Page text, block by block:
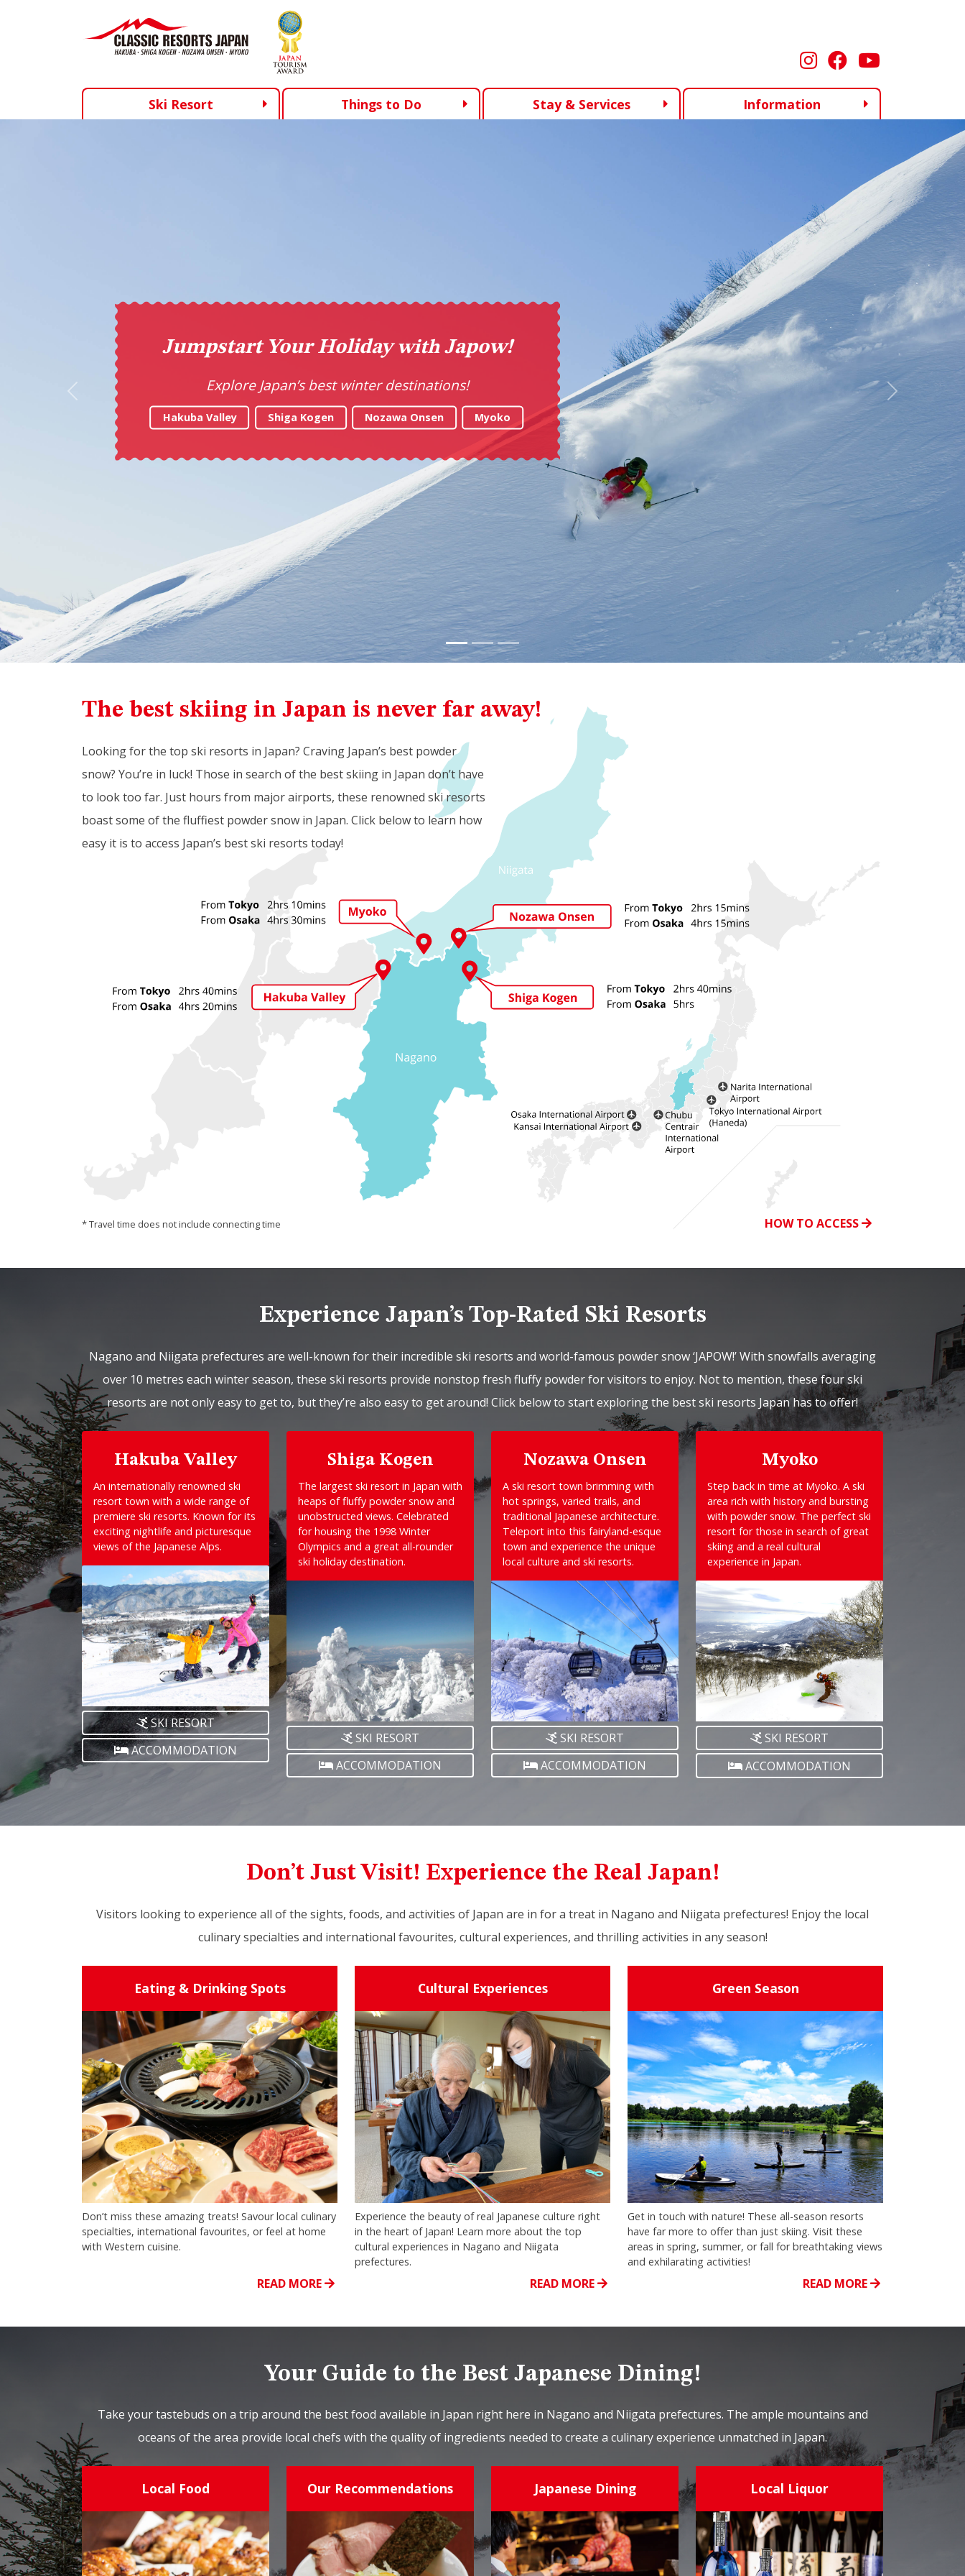
Ski Resort Things to Do Stay & Services Information
Take Your Tastebuds on a Trip
Explore the best food in Japan
LET'S GO!
Previous Next
The best skiing in Japan is never far away!
Looking for the top ski resorts in Japan? Craving Japan’s best powder
snow? You’re in luck! Those in search of the best skiing in Japan don’t have
to look too far. Just hours from major airports, these renowned ski resorts
boast some of the fluffiest powder snow in Japan. Click below to learn how
easy it is to access Japan’s best ski resorts today!
* Travel time does not include connecting time HOW TO ACCESS
Experience Japan’s Top-Rated Ski Resorts
Nagano and Niigata prefectures are well-known for their incredible ski resorts and world-famous powder snow ‘JAPOW!’ With snowfalls averaging
over 10 metres each winter season, these ski resorts provide nonstop fresh fluffy powder for visitors to enjoy. Not to mention, these four ski
resorts are not only easy to get to, but they’re also easy to get around! Click below to start exploring the best ski resorts Japan has to offer!
Hakuba Valley
An internationally renowned ski
resort town with a wide range of
premiere ski resorts. Known for its
exciting nightlife and picturesque
views of the Japanese Alps.
SKI RESORT
ACCOMMODATION
Shiga Kogen
The largest ski resort in Japan with
heaps of fluffy powder snow and
unobstructed views. Celebrated
for housing the 1998 Winter
Olympics and a great all-rounder
ski holiday destination.
SKI RESORT
ACCOMMODATION
Nozawa Onsen
A ski resort town brimming with
hot springs, varied trails, and
traditional Japanese architecture.
Teleport into this fairyland-esque
town and experience the unique
local culture and ski resorts.
SKI RESORT
ACCOMMODATION
Myoko
Step back in time at Myoko. A ski
area rich with history and bursting
with powder snow. The perfect ski
resort for those in search of great
skiing and a real cultural
experience in Japan.
SKI RESORT
ACCOMMODATION
Don’t Just Visit! Experience the Real Japan!
Visitors looking to experience all of the sights, foods, and activities of Japan are in for a treat in Nagano and Niigata prefectures! Enjoy the local
culinary specialties and international favourites, cultural experiences, and thrilling activities in any season!
Eating & Drinking Spots
Don’t miss these amazing treats! Savour local culinary
specialties, international favourites, or feel at home
with Western cuisine.
READ MORE
Cultural Experiences
Experience the beauty of real Japanese culture right
in the heart of Japan! Learn more about the top
cultural experiences in Nagano and Niigata
prefectures.
READ MORE
Green Season
Get in touch with nature! These all-season resorts
have far more to offer than just skiing. Visit these
areas in spring, summer, or fall for breathtaking views
and exhilarating activities!
READ MORE
Your Guide to the Best Japanese Dining!
Take your tastebuds on a trip around the best food available in Japan right here in Nagano and Niigata prefectures. The ample mountains and
oceans of the area provide local chefs with the quality of ingredients needed to create a culinary experience unmatched in Japan.
Local Food Our Recommendations Japanese Dining Local Liquor